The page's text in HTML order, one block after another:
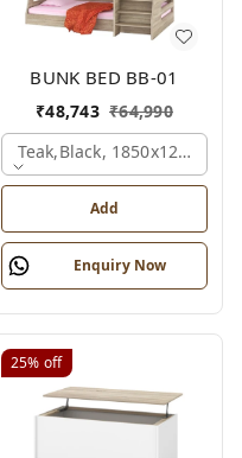
BUNK BED BB-01
₹48,743 ₹64,990
Teak,black,
Add
Enquiry Now
25% off